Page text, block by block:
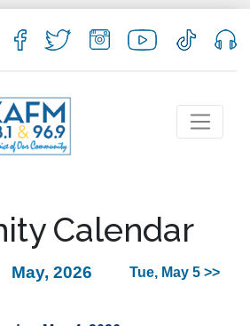
Calendar
May, 2026 Tue, May 5 >>